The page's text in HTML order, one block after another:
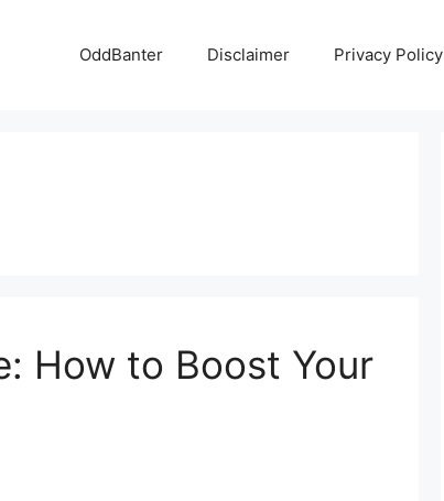
OddBanter Disclaimer Privacy Policy
How to Boost Your